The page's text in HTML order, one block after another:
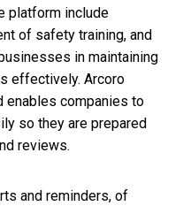
platform include
of safety training, and
in maintaining
effectively. Arcoro
enables companies to
so they are prepared
reviews.
and reminders, of